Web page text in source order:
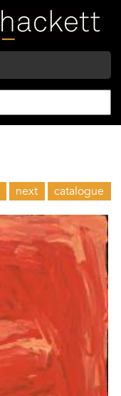
next catalogue